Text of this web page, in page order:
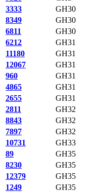
3333
GH30
8349
GH30
6811
GH30
6212
GH31
11180
GH31
12067
GH31
960
GH31
4865
GH31
2655
GH31
2811
GH32
8843
GH32
7897
GH32
10731
GH33
89
GH35
8230
GH35
12379
GH35
1249
GH35